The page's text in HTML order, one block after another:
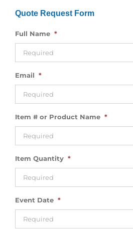
Quote Request Form
Full Name *
Email *
Item # or Product Name *
Item Quantity *
Event Date *